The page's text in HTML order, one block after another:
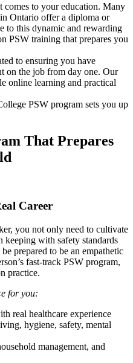
to your education. Many
Ontario offer a diploma or
to this dynamic and rewarding
PSW training that prepares you
to ensuring you have
on the job from day one. Our
online learning and practical
PSW program sets you up
That Prepares
Career
you not only need to cultivate
with safety standards
prepared to be an empathetic
fast-track PSW program,
practice.
for you:
real healthcare experience
hygiene, safety, mental
management, and